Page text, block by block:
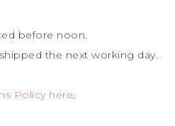
before noon.
the next working day.
Policy here.